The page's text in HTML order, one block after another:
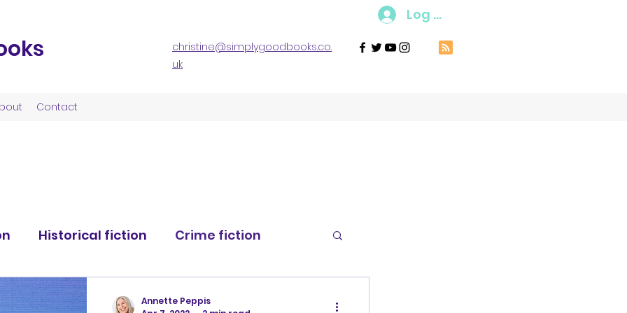
Contact
christine@simplygoodbooks.co.
uk
Log In
Historical fiction Crime fiction
fiction
Annette Peppis